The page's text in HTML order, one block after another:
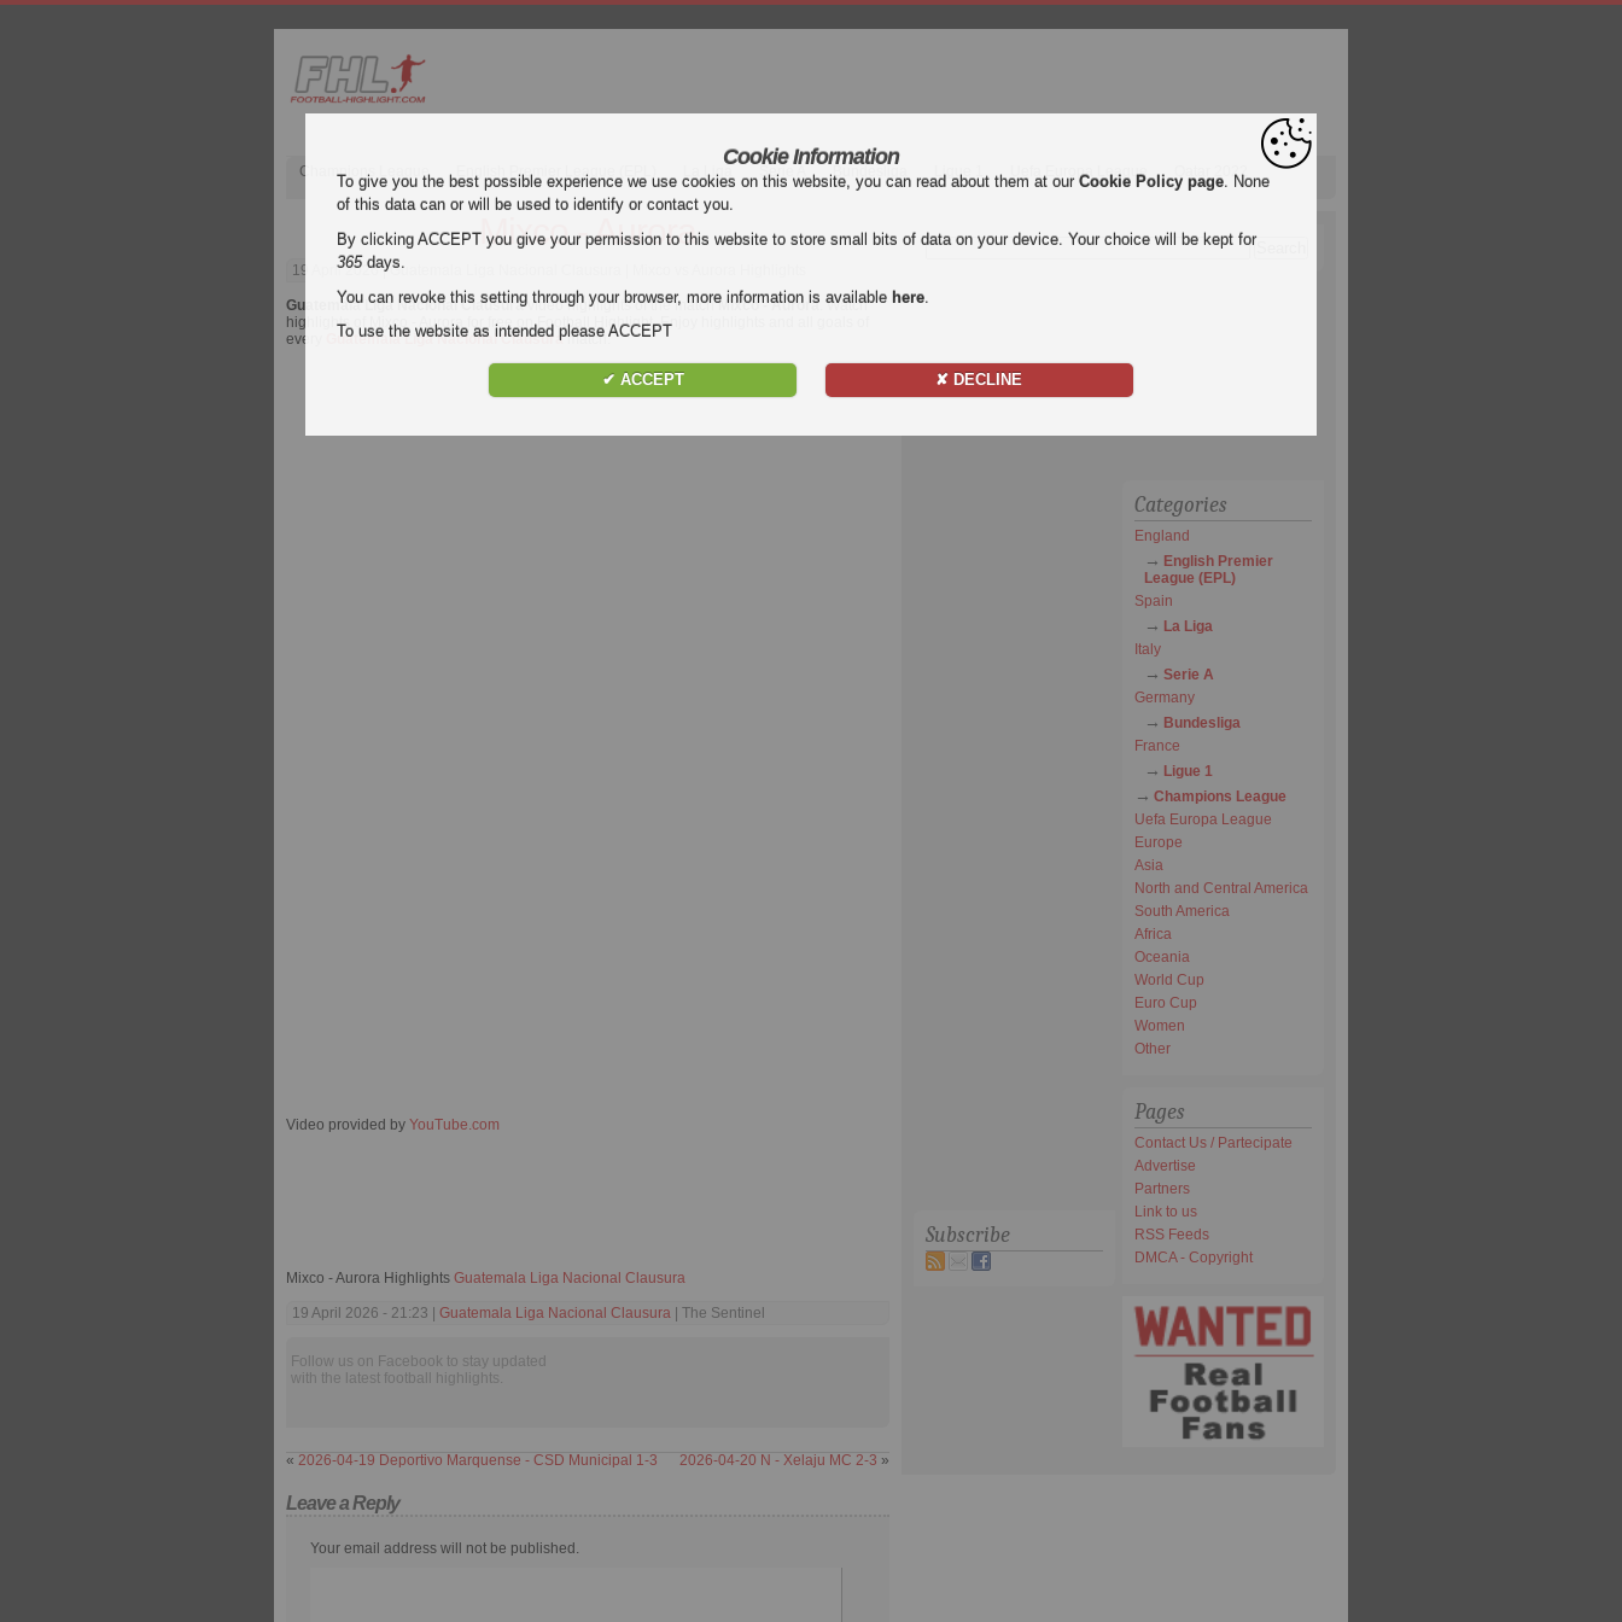
Champions League English Premier League (EPL) La Liga Serie A Bundesliga Ligue 1 Uefa Europa League Qatar 2022
Mixco - Aurora
19 April 2026| Guatemala Liga Nacional Clausura | Mixco vs Aurora Highlights
Guatemala Liga Nacional Clausuravideo highlights of the matchMixco - Aurora . Watch
highlights of Mixco - Aurora for free on Football Highlight. Enjoy highlights and all goals of
every
Guatemala Liga Nacional Clausuramatch.
Video provided by YouTube.com
Mixco - Aurora Highlights Guatemala Liga Nacional Clausura
19 April 2026 - 21:23 | Guatemala Liga Nacional Clausura | The Sentinel
Follow us on Facebook to stay updated
with the latest football highlights.
« 2026-04-19 Deportivo Marquense - CSD Municipal 1-3 2026-04-20 N - Xelaju MC 2-3 »
Leave a Reply
Your email address will not be published.
Subscribe
Categories
England
English Premier
League (EPL)
Spain
La Liga
Italy
Serie A
Germany
Bundesliga
France
Ligue 1
Champions League
Uefa Europa League
Europe
Asia
North and Central America
South America
Africa
Oceania
World Cup
Euro Cup
Women
Other
Pages
Contact Us / Partecipate
Advertise
Partners
Link to us
RSS Feeds
DMCA - Copyright
Cookie Information
To give you the best possible experience we use cookies on this website, you can read about them at our Cookie Policy page. None
of this data can or will be used to identify or contact you.
By clicking ACCEPT you give your permission to this website to store small bits of data on your device. Your choice will be kept for
365days.
You can revoke this setting through your browser, more information is available here.
To use the website as intended please ACCEPT
✔ ACCEPT ✘ DECLINE